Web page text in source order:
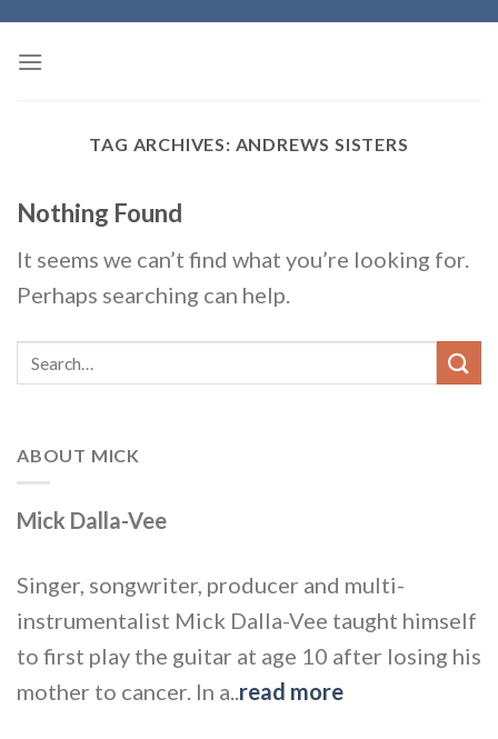
content
TAG ARCHIVES: ANDREWS SISTERS
Nothing Found
It seems we can’t find what you’re looking for.
Perhaps searching can help.
ABOUT MICK
Mick Dalla-Vee
Singer, songwriter, producer and multi-
instrumentalist Mick Dalla-Vee taught himself
to first play the guitar at age 10 after losing his
mother to cancer. In a.. read more